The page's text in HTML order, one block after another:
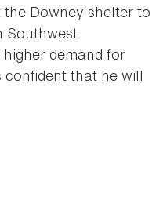
Downey shelter to
Southwest
demand for
confident that he will